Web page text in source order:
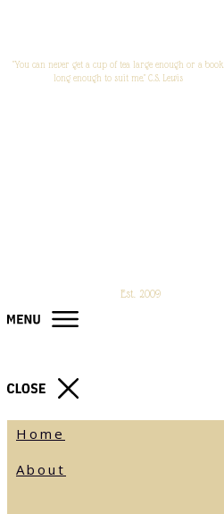
"You can never get a cup of tea large enough or a book
long enough to suit me." C.S. Lewis
Est. 2009
Home
About